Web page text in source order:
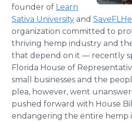
founder of Learn
Sativa University and
organization committed to
thriving hemp industry and
that depend on it — recently
Florida House of
small businesses and the
plea, however, went
pushed forward with House
endangering the entire hemp